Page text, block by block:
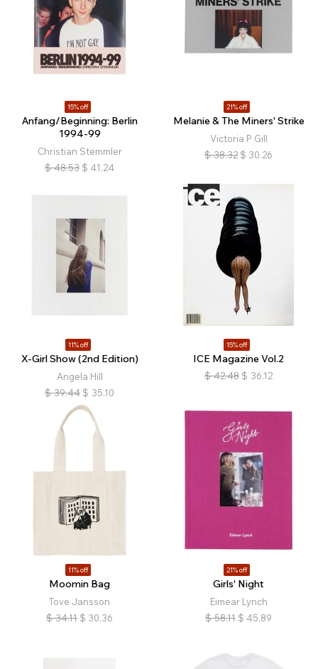
15% off
Anfang/Beginning: Berlin
1994-99
Christian Stemmler
$ 48.53 $ 41.24
21% off
Melanie & The Miners' Strike
Victoria P Gill
$ 38.32 $ 30.26
11% off
X-Girl Show (2nd Edition)
Angela Hill
$ 39.44 $ 35.10
15% off
ICE Magazine Vol.2
$ 42.48 $ 36.12
11% off
Moomin Bag
Tove Jansson
$ 34.11 $ 30.36
21% off
Girls' Night
Eimear Lynch
$ 58.11 $ 45.89